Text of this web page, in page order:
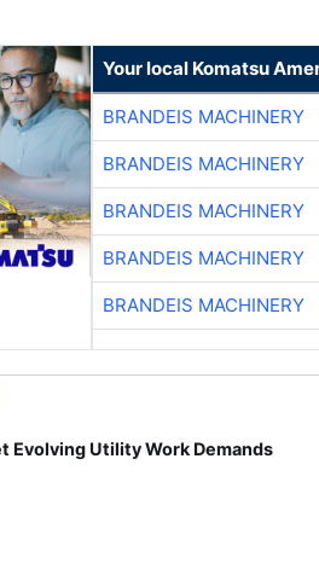
Your local Komatsu
BRANDEIS MACHINERY
BRANDEIS MACHINERY
BRANDEIS MACHINERY
BRANDEIS MACHINERY
BRANDEIS MACHINERY
Evolving Utility Work Demands